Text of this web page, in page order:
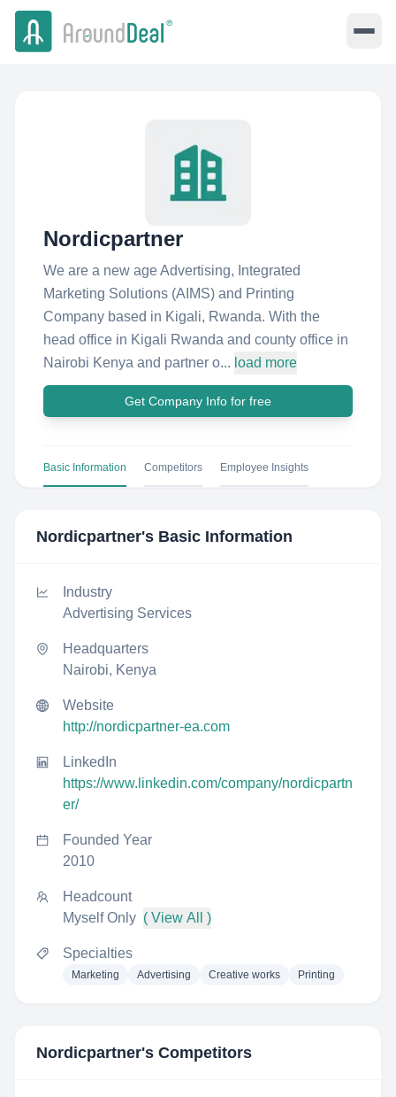
Nordicpartner
We are a new age Advertising, Integrated
Marketing Solutions (AIMS) and Printing
Company based in Kigali, Rwanda. With the
head office in Kigali Rwanda and county office in
Nairobi Kenya and partner o... load more
Get Company Info for free
Basic Information Competitors Employee Insights
Nordicpartner's Basic Information
Industry
Advertising Services
Headquarters
Nairobi, Kenya
Website
http://nordicpartner-ea.com
LinkedIn
https://www.linkedin.com/company/nordicpartn
er/
Founded Year
2010
Headcount
Myself Only ( View All )
Specialties
Marketing Advertising Creative works Printing
Nordicpartner's Competitors